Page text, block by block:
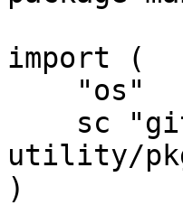
import (
utility/
)